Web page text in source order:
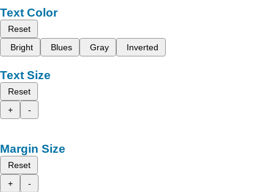
Text Color
Reset
Bright
Blues Gray Inverted
Text Size
Reset
+
-
Margin Size
Reset
+
-